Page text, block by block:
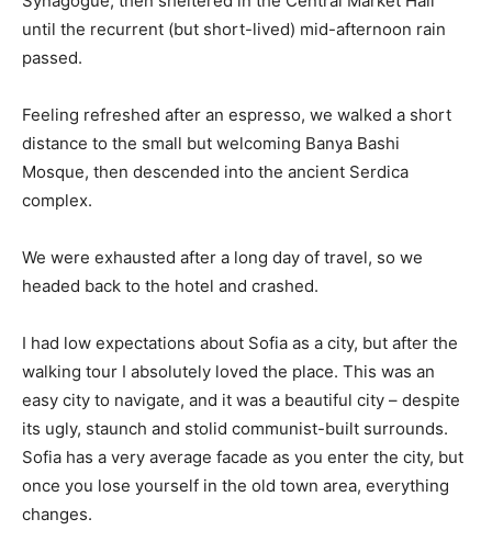
until the recurrent (but short-lived) mid-afternoon rain
passed.
Feeling refreshed after an espresso, we walked a short
distance to the small but welcoming Banya Bashi
Mosque, then descended into the ancient Serdica
complex.
We were exhausted after a long day of travel, so we
headed back to the hotel and crashed.
I had low expectations about Sofia as a city, but after the
walking tour I absolutely loved the place. This was an
easy city to navigate, and it was a beautiful city – despite
its ugly, staunch and stolid communist-built surrounds.
Sofia has a very average facade as you enter the city, but
once you lose yourself in the old town area, everything
changes.